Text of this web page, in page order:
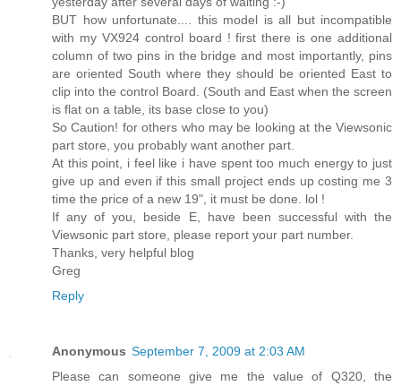
BUT how unfortunate.... this model is all but incompatible
with my VX924 control board ! first there is one additional
column of two pins in the bridge and most importantly, pins
are oriented South where they should be oriented East to
clip into the control Board. (South and East when the screen
is flat on a table, its base close to you)
So Caution! for others who may be looking at the Viewsonic
part store, you probably want another part.
At this point, i feel like i have spent too much energy to just
give up and even if this small project ends up costing me 3
time the price of a new 19", it must be done. lol !
If any of you, beside E, have been successful with the
Viewsonic part store, please report your part number.
Thanks, very helpful blog
Greg
Reply
Anonymous September 7, 2009 at 2:03 AM
Please can someone give me the value of Q320, the